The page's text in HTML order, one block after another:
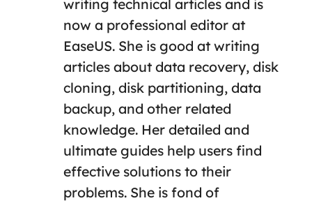
writing technical articles and is
now a professional editor at
EaseUS. She is good at writing
articles about data recovery, disk
cloning, disk partitioning, data
backup, and other related
knowledge. Her detailed and
ultimate guides help users find
effective solutions to their
problems. She is fond of